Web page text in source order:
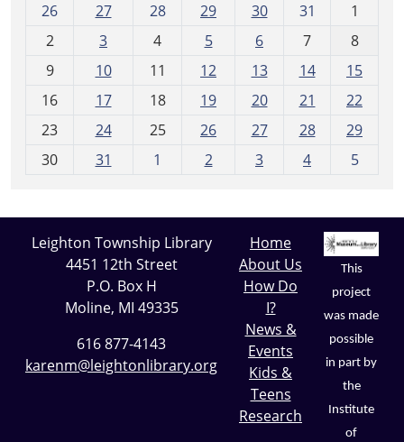
26
27 28 29 30 31
1
2
3 4 5 6 7
8
9
10 11 12 13 14
15
16
17 18 19 20 21
22
23
24 25 26 27 28
29
30
31 1 2 3 4 5
Leighton Township Library
4451 12th Street
P.O. Box H
Moline, MI 49335
616 877-4143
karenm@leightonlibrary.org
Home
About Us
How Do
I?
News &
Events
Kids &
Teens
Research
This
project
was made
possible
in part by
the
Institute
of